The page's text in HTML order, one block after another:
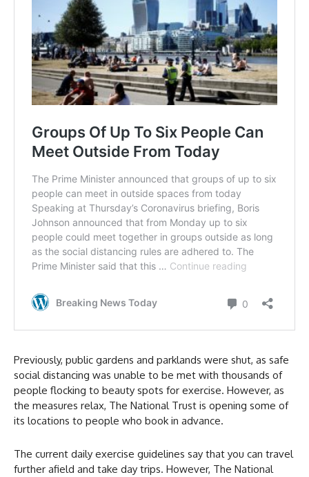
Previously, public gardens and parklands were shut, as safe
social distancing was unable to be met with thousands of
people flocking to beauty spots for exercise. However, as
the measures relax, The National Trust is opening some of
its locations to people who book in advance.
The current daily exercise guidelines say that you can travel
further afield and take day trips. However, The National